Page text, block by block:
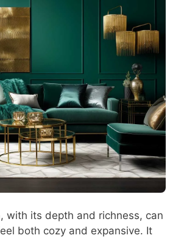
with its depth and richness, can
both cozy and expansive. It